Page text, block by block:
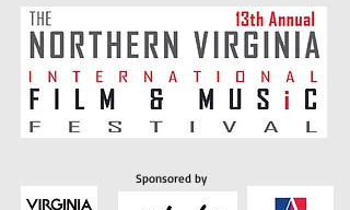
Sponsored by